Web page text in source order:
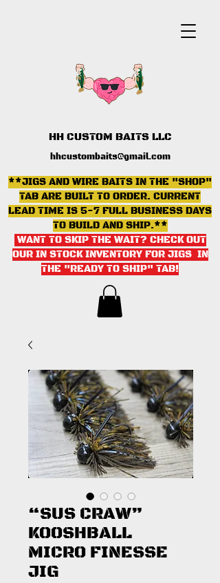
HH CUSTOM BAITS LLC
hhcustombaits@gmail.com
**JIGS AND WIRE BAITS IN THE "SHOP"
TAB ARE BUILT TO ORDER. CURRENT
LEAD TIME IS 5-7 FULL BUSINESS DAYS
TO BUILD AND SHIP.**
WANT TO SKIP THE WAIT? CHECK OUT
OUR IN STOCK INVENTORY FOR JIGS IN
THE "READY TO SHIP" TAB!
“SUS CRAW”
KOOSHBALL
MICRO FINESSE
JIG